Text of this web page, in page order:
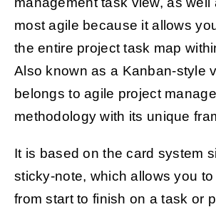
most agile because it allows
the entire project task map
Also known as a Kanban-style
belongs to agile project
methodology with its unique
It is based on the card system
sticky-note, which allows you
from start to finish on a task or